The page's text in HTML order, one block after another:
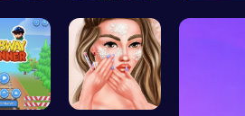
Ja… Discover a…